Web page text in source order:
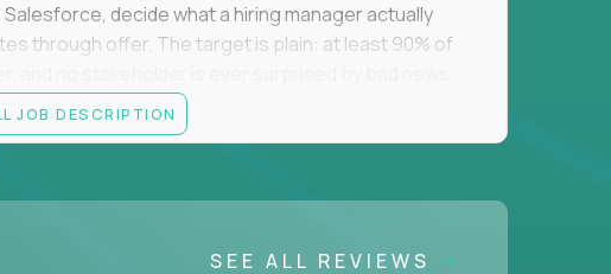
decide what a hiring manager actually
through offer. The target is plain: at least 90% of
and no stakeholder is ever surprised by bad news.
and political searches sit with a more senior tier, and
pipeline turns hard and hand it over cleanly. That
JOB DESCRIPTION
SEE ALL REVIEWS